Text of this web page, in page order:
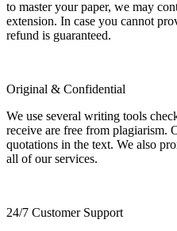
to master your paper, we may
extension. In case you cannot
refund is guaranteed.
Original & Confidential
We use several writing tools
receive are free from plagiarism.
quotations in the text. We also
all of our services.
24/7 Customer Support